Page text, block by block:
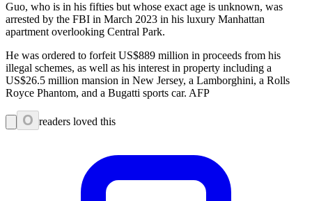
Guo, who is in his fifties but whose exact age is unknown, was
arrested by the FBI in March 2023 in his luxury Manhattan
apartment overlooking Central Park.
He was ordered to forfeit US$889 million in proceeds from his
illegal schemes, as well as his interest in property including a
US$26.5 million mansion in New Jersey, a Lamborghini, a Rolls
Royce Phantom, and a Bugatti sports car. AFP
0 readers loved this